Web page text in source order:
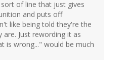
of line that just gives
and puts off
like being told they're the
Just rewording it as
is wrong..." would be much